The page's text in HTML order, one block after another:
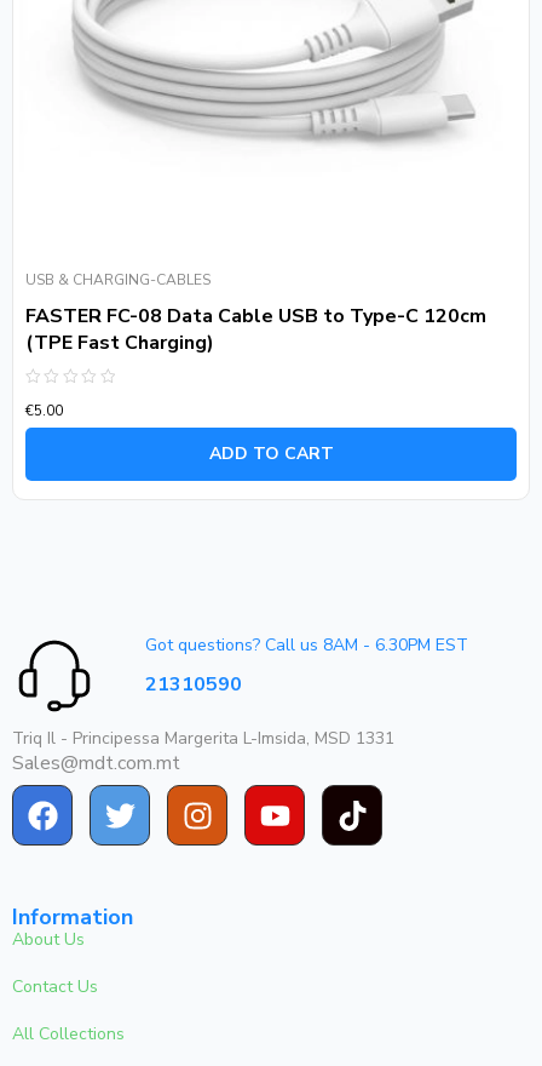
USB & CHARGING-CABLES
FASTER FC-08 Data Cable USB to Type-C 120cm
(TPE Fast Charging)
0
out
€5.00
ADD TO CART
Got questions? Call us 8AM - 6.30PM EST
21310590
Triq Il - Principessa Margerita L-Imsida, MSD 1331
Sales@mdt.com.mt
Information
About Us
Contact Us
All Collections